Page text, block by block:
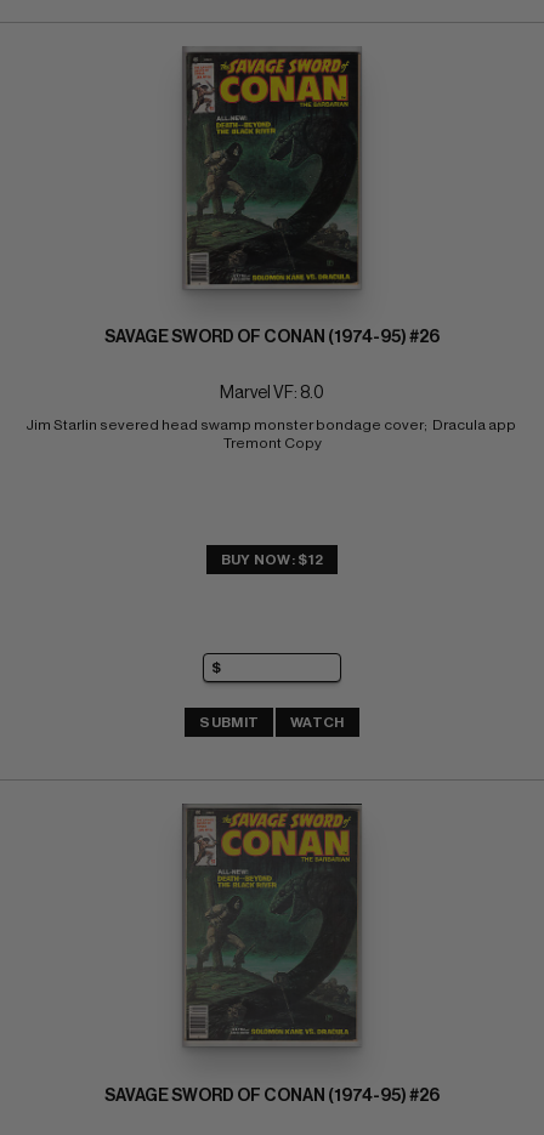
SAVAGE SWORD OF CONAN (1974-95) #26
Marvel VF: 8.0
Jim Starlin severed head swamp monster bondage cover;  Dracula app
Tremont Copy
BUY NOW: $12
SUBMIT WATCH
SAVAGE SWORD OF CONAN (1974-95) #26